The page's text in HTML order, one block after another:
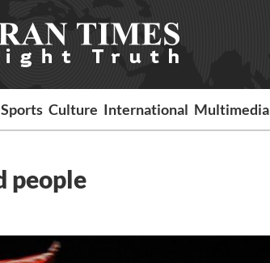
Sports Culture International Multimedia
people